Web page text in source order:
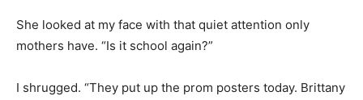
She looked at my face with that quiet attention only
mothers have. “Is it school again?”
I shrugged. “They put up the prom posters today. Brittany